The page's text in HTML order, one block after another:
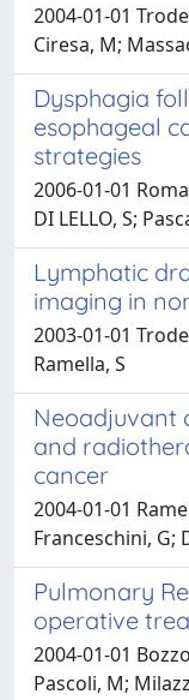
2004-01-01
Ciresa, M;
Dysphagia
esophageal
strategies
2006-01-01
DI LELLO, S;
Lymphatic
imaging in
2003-01-01
Ramella, S
Neoadjuvant
and
cancer
2004-01-01
Franceschini, G;
Pulmonary
operative
2004-01-01
Pascoli, M;